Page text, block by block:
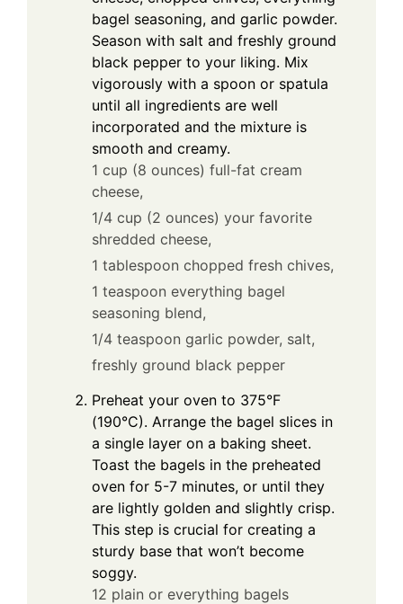
bagel seasoning, and garlic powder.
Season with salt and freshly ground
black pepper to your liking. Mix
vigorously with a spoon or spatula
until all ingredients are well
incorporated and the mixture is
smooth and creamy.
1 cup (8 ounces) full-fat cream
cheese,
1/4 cup (2 ounces) your favorite
shredded cheese,
1 tablespoon chopped fresh chives,
1 teaspoon everything bagel
seasoning blend,
1/4 teaspoon garlic powder, salt,
freshly ground black pepper
Preheat your oven to 375°F
(190°C). Arrange the bagel slices in
a single layer on a baking sheet.
Toast the bagels in the preheated
oven for 5-7 minutes, or until they
are lightly golden and slightly crisp.
This step is crucial for creating a
sturdy base that won’t become
soggy.
12 plain or everything bagels